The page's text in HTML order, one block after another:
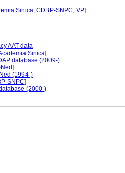
Sinica, CDBP-SNPC, VP]
AAT data
Sinica]
database (2009-)
]
(1994-)
SNPC]
(2000-)